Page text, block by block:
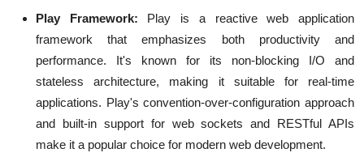
Play Framework:
Play is a reactive web application
framework that emphasizes both productivity and
performance. It's known for its non-blocking I/O and
stateless architecture, making it suitable for real-time
applications. Play's convention-over-configuration approach
and built-in support for web sockets and RESTful APIs
make it a popular choice for modern web development.